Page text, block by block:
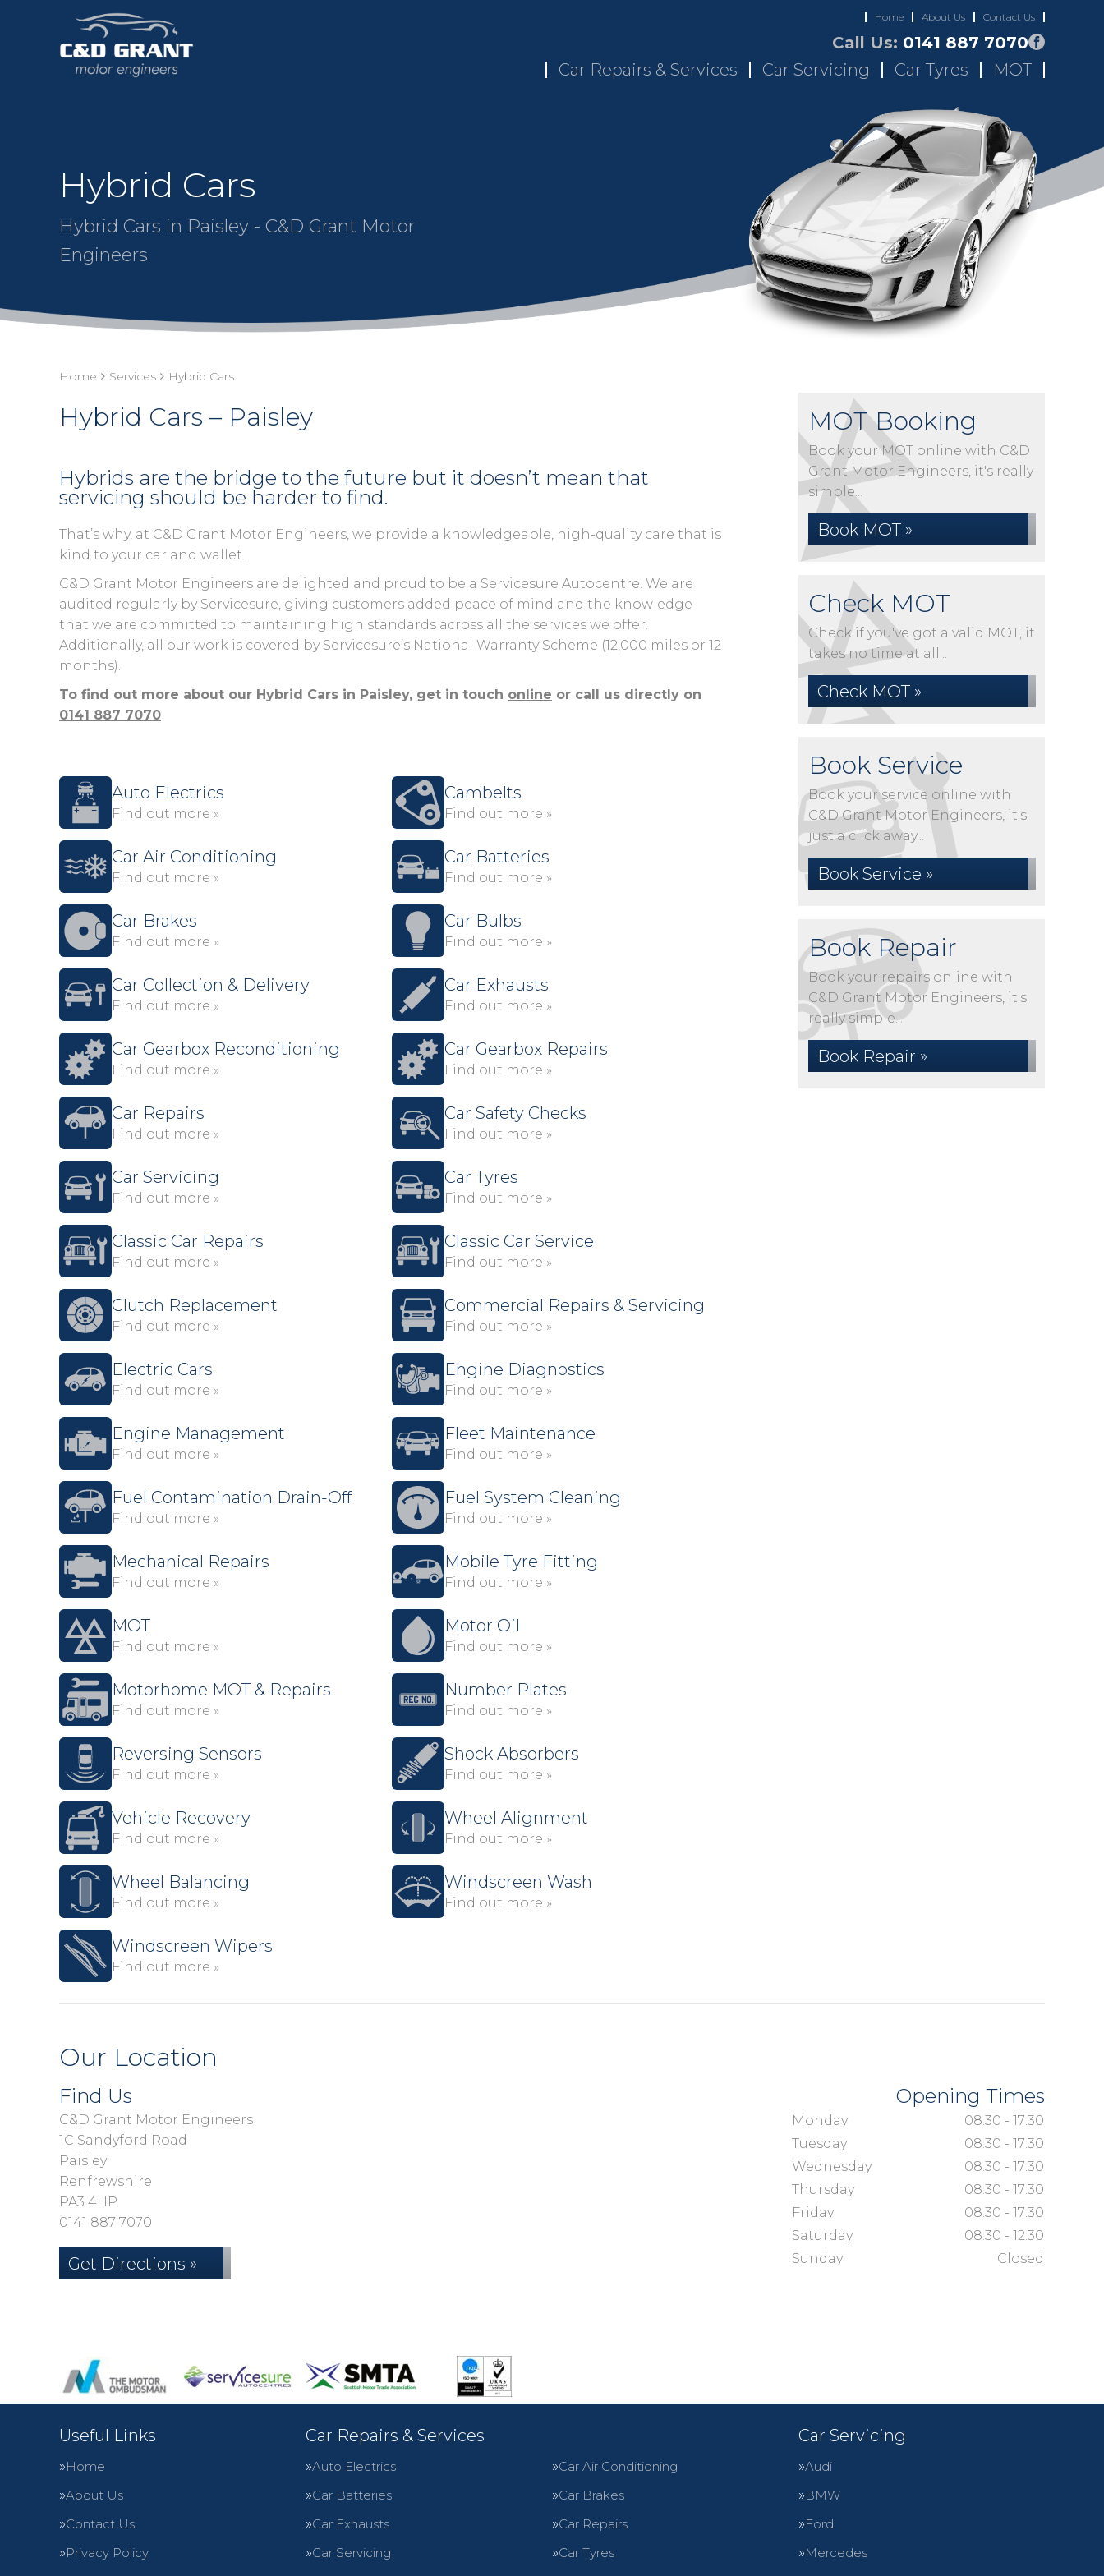
Home About Us Contact Us
Call Us: 0141 887 7070
Car Repairs & Services
Car Servicing Car Tyres MOT
Hybrid Cars
Hybrid Cars in Paisley - C&D Grant Motor
Engineers
Home Services Hybrid Cars
Hybrid Cars – Paisley
Hybrids are the bridge to the future but it doesn’t mean that
servicing should be harder to find.
That’s why, at C&D Grant Motor Engineers, we provide a knowledgeable, high-quality care that is
kind to your car and wallet.
C&D Grant Motor Engineers are delighted and proud to be a Servicesure Autocentre. We are
audited regularly by Servicesure, giving customers added peace of mind and the knowledge
that we are committed to maintaining high standards across all the services we offer.
Additionally, all our work is covered by Servicesure’s National Warranty Scheme (12,000 miles or 12
months).
To find out more about our Hybrid Cars in Paisley, get in touch online or call us directly on
0141 887 7070
Auto Electrics
Find out more »
Cambelts
Find out more »
Car Air Conditioning
Find out more »
Car Batteries
Find out more »
Car Brakes
Find out more »
Car Bulbs
Find out more »
Car Collection & Delivery
Find out more »
Car Exhausts
Find out more »
Car Gearbox Reconditioning
Find out more »
Car Gearbox Repairs
Find out more »
Car Repairs
Find out more »
Car Safety Checks
Find out more »
Car Servicing
Find out more »
Car Tyres
Find out more »
Classic Car Repairs
Find out more »
Classic Car Service
Find out more »
Clutch Replacement
Find out more »
Commercial Repairs & Servicing
Find out more »
Electric Cars
Find out more »
Engine Diagnostics
Find out more »
Engine Management
Find out more »
Fleet Maintenance
Find out more »
Fuel Contamination Drain-Off
Find out more »
Fuel System Cleaning
Find out more »
Mechanical Repairs
Find out more »
Mobile Tyre Fitting
Find out more »
MOT
Find out more »
Motor Oil
Find out more »
Motorhome MOT & Repairs
Find out more »
Number Plates
Find out more »
Reversing Sensors
Find out more »
Shock Absorbers
Find out more »
Vehicle Recovery
Find out more »
Wheel Alignment
Find out more »
Wheel Balancing
Find out more »
Windscreen Wash
Find out more »
Windscreen Wipers
Find out more »
MOT Booking
Book your MOT online with C&D
Grant Motor Engineers, it's really
simple...
Book MOT »
Check MOT
Check if you've got a valid MOT, it
takes no time at all...
Check MOT »
Book Service
Book your service online with
C&D Grant Motor Engineers, it's
just a click away...
Book Service »
Book Repair
Book your repairs online with
C&D Grant Motor Engineers, it's
really simple...
Book Repair »
Our Location
Find Us
C&D Grant Motor Engineers
1C Sandyford Road
Paisley
Renfrewshire
PA3 4HP
0141 887 7070
Get Directions »
Opening Times
Monday
08:30 - 17:30
Tuesday
08:30 - 17:30
Wednesday
08:30 - 17:30
Thursday
08:30 - 17:30
Friday
08:30 - 17:30
Saturday
08:30 - 12:30
Sunday
Closed
Useful Links
Home
About Us
Contact Us
Privacy Policy
Car Repairs & Services
Auto Electrics
Car Air Conditioning
Car Batteries
Car Brakes
Car Exhausts
Car Repairs
Car Servicing
Car Tyres
Car Servicing
Audi
BMW
Ford
Mercedes